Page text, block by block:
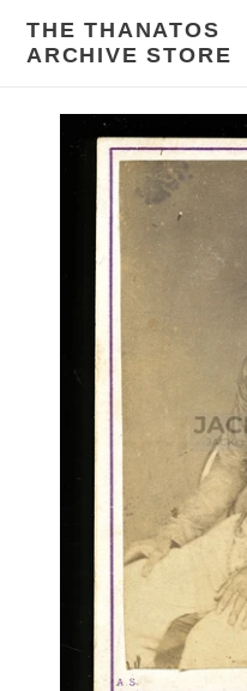
THE THANATOS
ARCHIVE STORE